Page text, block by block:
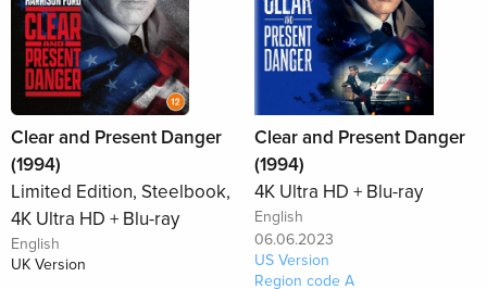
Clear and Present Danger
(1994)
Limited Edition, Steelbook,
4K Ultra HD + Blu-ray
English
UK Version
Clear and Present Danger
(1994)
4K Ultra HD + Blu-ray
English
06.06.2023
US Version
Region code A